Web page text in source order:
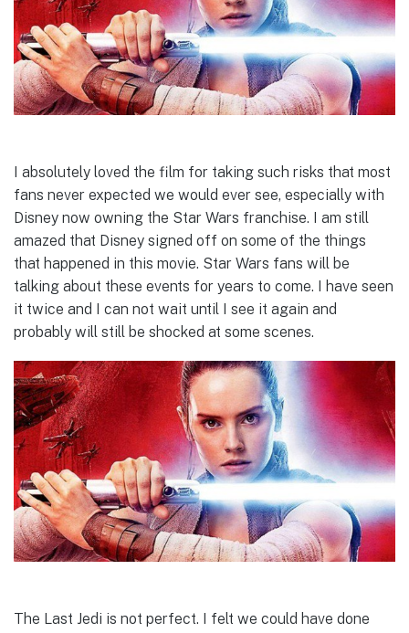
I absolutely loved the film for taking such risks that most
fans never expected we would ever see, especially with
Disney now owning the Star Wars franchise. I am still
amazed that Disney signed off on some of the things
that happened in this movie. Star Wars fans will be
talking about these events for years to come. I have seen
it twice and I can not wait until I see it again and
probably will still be shocked at some scenes.
The Last Jedi is not perfect. I felt we could have done